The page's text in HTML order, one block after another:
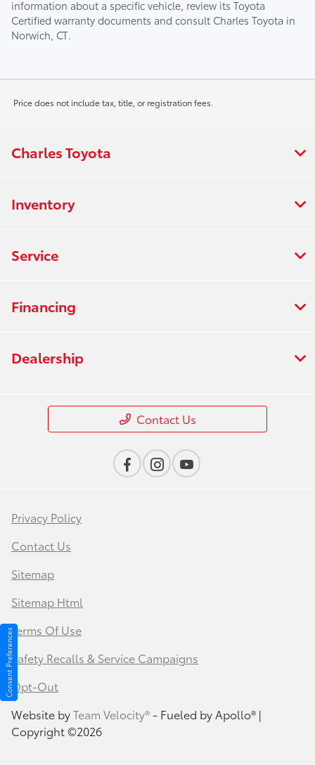
information about a specific vehicle, review its Toyota
Certified warranty documents and consult Charles Toyota in
Norwich, CT.
Price does not include tax, title, or registration fees.
Charles Toyota
Inventory
Service
Financing
Dealership
Contact Us
Privacy Policy
Contact Us
Sitemap
Sitemap Html
Terms Of Use
Safety Recalls & Service Campaigns
Opt-Out
Website byTeam Velocity®- Fueled by Apollo® |
Copyright ©2026
Consent Preferences